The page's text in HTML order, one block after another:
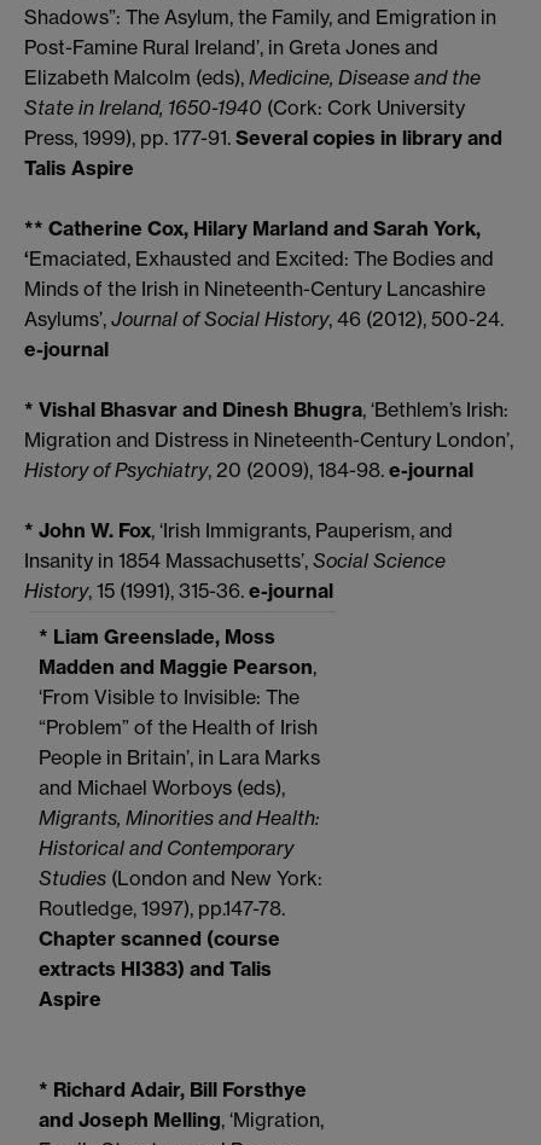
Shadows”: The Asylum, the Family, and Emigration in
Post-Famine Rural Ireland’, in Greta Jones and
Elizabeth Malcolm (eds), Medicine, Disease and the
State in Ireland, 1650-1940 (Cork: Cork University
Press, 1999), pp. 177-91. Several copies in library and
Talis Aspire
** Catherine Cox, Hilary Marland and Sarah York,
‘Emaciated, Exhausted and Excited: The Bodies and
Minds of the Irish in Nineteenth-Century Lancashire
Asylums’, Journal of Social History, 46 (2012), 500-24.
e-journal
* Vishal Bhasvar and Dinesh Bhugra, ‘Bethlem’s Irish:
Migration and Distress in Nineteenth-Century London’,
History of Psychiatry, 20 (2009), 184-98. e-journal
* John W. Fox, ‘Irish Immigrants, Pauperism, and
Insanity in 1854 Massachusetts’, Social Science
History, 15 (1991), 315-36. e-journal
* Liam Greenslade, Moss
Madden and Maggie Pearson,
‘From Visible to Invisible: The
“Problem” of the Health of Irish
People in Britain’, in Lara Marks
and Michael Worboys (eds),
Migrants, Minorities and Health:
Historical and Contemporary
Studies (London and New York:
Routledge, 1997), pp.147-78.
Chapter scanned (course
extracts HI383) and Talis
Aspire
* Richard Adair, Bill Forsthye
and Joseph Melling, ‘Migration,